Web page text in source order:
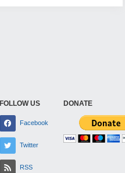
FOLLOW US
Facebook
Twitter
RSS
DONATE